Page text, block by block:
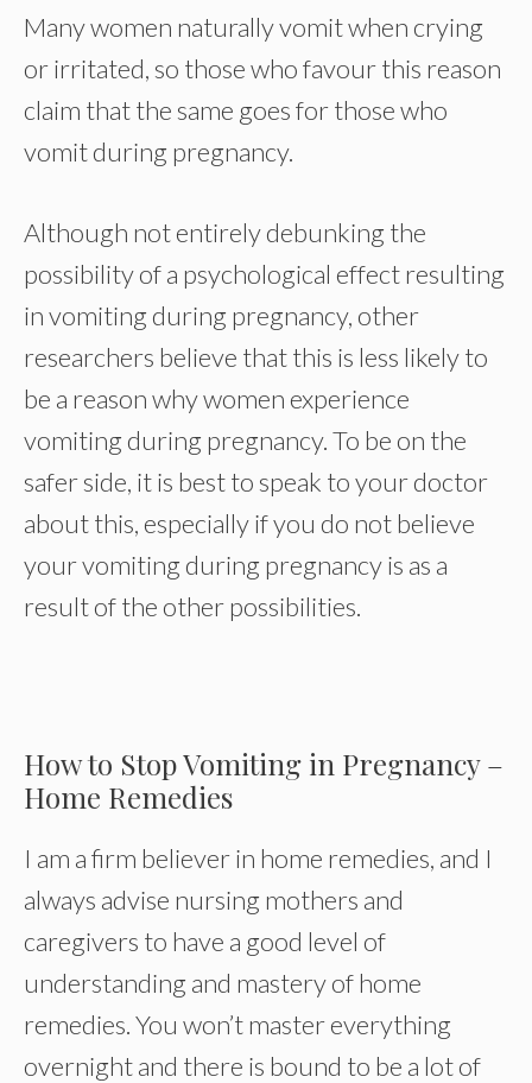
Many women naturally vomit when crying
or irritated, so those who favour this reason
claim that the same goes for those who
vomit during pregnancy.
Although not entirely debunking the
possibility of a psychological effect resulting
in vomiting during pregnancy, other
researchers believe that this is less likely to
be a reason why women experience
vomiting during pregnancy. To be on the
safer side, it is best to speak to your doctor
about this, especially if you do not believe
your vomiting during pregnancy is as a
result of the other possibilities.
How to Stop Vomiting in Pregnancy –
Home Remedies
I am a firm believer in home remedies, and I
always advise nursing mothers and
caregivers to have a good level of
understanding and mastery of home
remedies. You won’t master everything
overnight and there is bound to be a lot of